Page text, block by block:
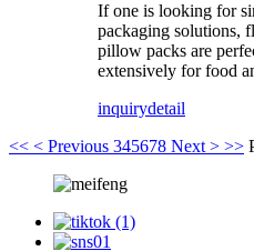
If one is looking for
packaging solutions,
pillow packs are
extensively for food
inquirydetail
<< < Previous 345678 Next > >>